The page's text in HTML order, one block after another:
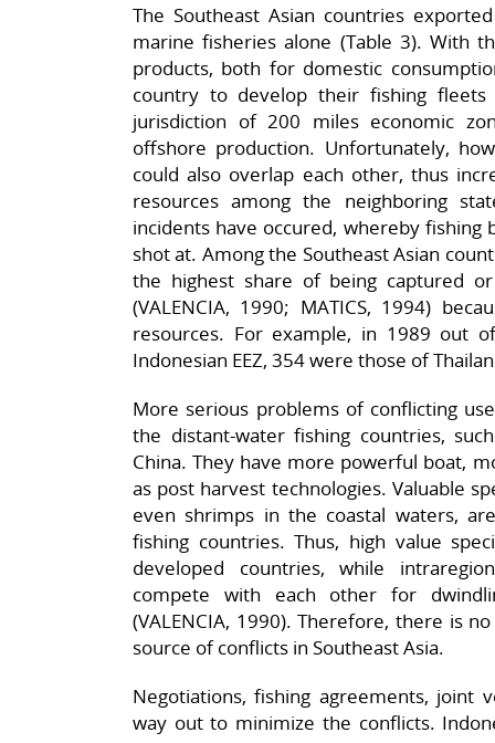
The Southeast Asian countries
marine fisheries alone (Table 3). With
products, both for domestic
country to develop their fishing fleets
jurisdiction of 200 miles economic
offshore production. Unfortunately,
could also overlap each other, thus
resources among the neighboring
incidents have occured, whereby
shot at. Among the Southeast Asian
the highest share of being captured
(VALENCIA, 1990; MATICS, 1994)
resources. For example, in 1989 out
Indonesian EEZ, 354 were those of
More serious problems of conflicting
the distant-water fishing countries,
China. They have more powerful boat,
as post harvest technologies. Valuable
even shrimps in the coastal waters,
fishing countries. Thus, high value
developed countries, while
compete with each other for
(VALENCIA, 1990). Therefore, there is
source of conflicts in Southeast Asia.
Negotiations, fishing agreements, joint
way out to minimize the conflicts.